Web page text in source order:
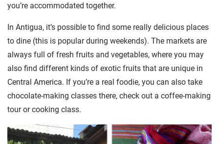
you’re accommodated together.
In Antigua, it’s possible to find some really delicious places
to dine (this is popular during weekends). The markets are
always full of fresh fruits and vegetables, where you may
also find different kinds of exotic fruits that are unique in
Central America. If you’re a real foodie, you can also take
chocolate-making classes there, check out a coffee-making
tour or cooking class.